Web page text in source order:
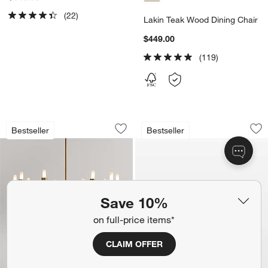
Save 10%
on full-price items*
CLAIM OFFER
(22)
Lakin Teak Wood Dining Chair
$449.00
(119)
Bestseller
Iiona Small Brass Chandelier Light
Carousel showing item 1 through 1 of 5
Save to Favorites
Iiona Small Brass Chandelier Light
Bestseller
Lakin Teak Bench
Carousel showing item 1 through